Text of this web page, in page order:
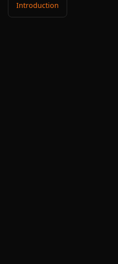
Introduction